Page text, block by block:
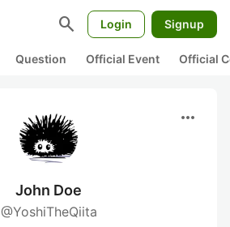
search Login Signup
Question Official Event Official
more_horiz
John Doe
@YoshiTheQiita